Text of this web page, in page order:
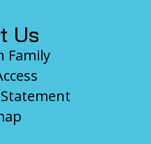
Us
Family